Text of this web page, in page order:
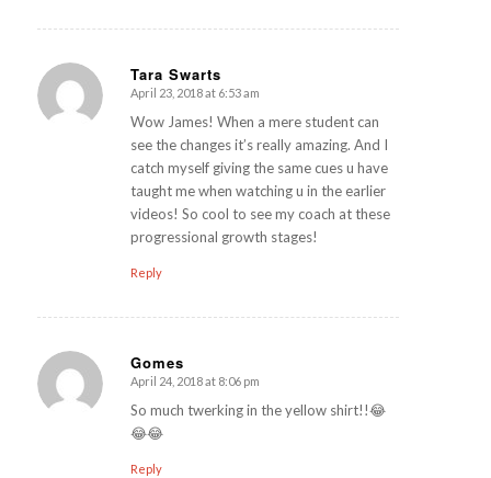
Tara Swarts
says:
April 23, 2018 at 6:53 am
Wow James! When a mere student can
see the changes it’s really amazing. And I
catch myself giving the same cues u have
taught me when watching u in the earlier
videos! So cool to see my coach at these
progressional growth stages!
Reply
Gomes
says:
April 24, 2018 at 8:06 pm
So much twerking in the yellow shirt!!😂
😂😂
Reply